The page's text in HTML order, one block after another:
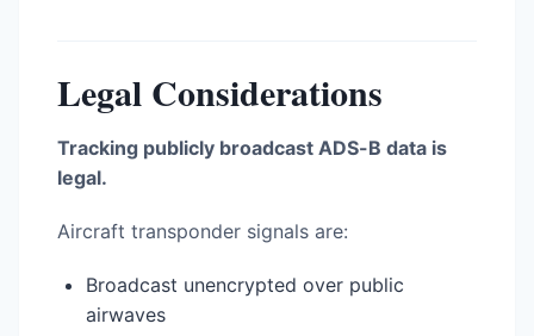
Legal Considerations
Tracking publicly broadcast ADS-B data is
legal.
Aircraft transponder signals are:
Broadcast unencrypted over public
airwaves